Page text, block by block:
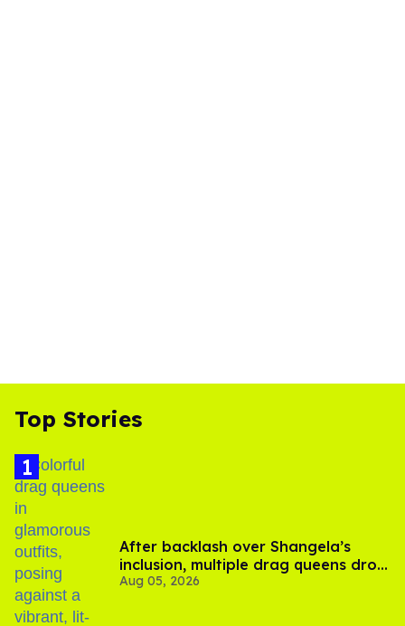
Top Stories
After backlash over Shangela’s
inclusion, multiple drag queens drop
out of Kennedy Davenport’s
Aug 05, 2026